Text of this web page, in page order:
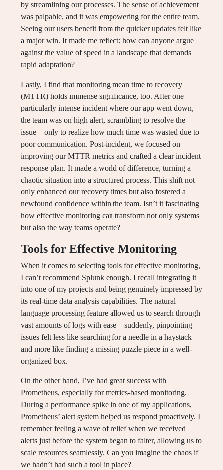
by streamlining our processes. The sense of achievement
was palpable, and it was empowering for the entire team.
Seeing our users benefit from the quicker updates felt like
a major win. It made me reflect: how can anyone argue
against the value of speed in a landscape that demands
rapid adaptation?
Lastly, I find that monitoring mean time to recovery
(MTTR) holds immense significance, too. After one
particularly intense incident where our app went down,
the team was on high alert, scrambling to resolve the
issue—only to realize how much time was wasted due to
poor communication. Post-incident, we focused on
improving our MTTR metrics and crafted a clear incident
response plan. It made a world of difference, turning a
chaotic situation into a structured process. This shift not
only enhanced our recovery times but also fostered a
newfound confidence within the team. Isn’t it fascinating
how effective monitoring can transform not only systems
but also the way teams operate?
Tools for Effective Monitoring
When it comes to selecting tools for effective monitoring,
I can’t recommend Splunk enough. I recall integrating it
into one of my projects and being genuinely impressed by
its real-time data analysis capabilities. The natural
language processing feature allowed us to search through
vast amounts of logs with ease—suddenly, pinpointing
issues felt less like searching for a needle in a haystack
and more like finding a missing puzzle piece in a well-
organized box.
On the other hand, I’ve had great success with
Prometheus, especially for metrics-based monitoring.
During a performance spike in one of my applications,
Prometheus’ alert system helped us respond proactively. I
remember feeling a wave of relief when we received
alerts just before the system began to falter, allowing us to
scale resources seamlessly. Can you imagine the chaos if
we hadn’t had such a tool in place?